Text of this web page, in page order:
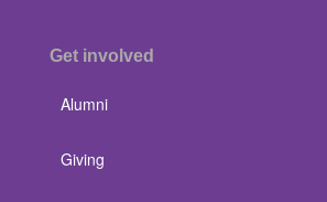
Get involved
Alumni
Giving